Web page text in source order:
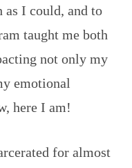
as I could, and to
taught me both
not only my
emotional
here I am!
for almost